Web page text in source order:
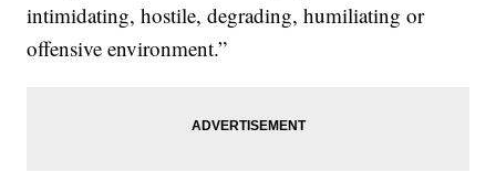
intimidating, hostile, degrading, humiliating or
offensive environment.”